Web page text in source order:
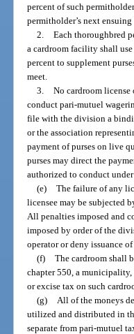
percent of such
permitholder’s next
2. Each thoroughbred
a cardroom facility shall
percent to supplement
meet.
3. No cardroom
conduct pari-mutuel
file with the division a
or the association
payment of purses on live
purses may direct the
authorized to conduct
(e) The failure of any
licensee may be subjected
All penalties imposed and
imposed by order of the
operator or deny issuance
(f) The cardroom shall
chapter 550, a
or excise tax on such
(g)
All of the moneys
utilized and distributed in
separate from pari-mutuel